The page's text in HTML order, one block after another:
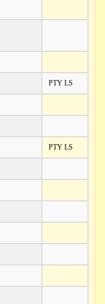
PTY LS
PTY LS